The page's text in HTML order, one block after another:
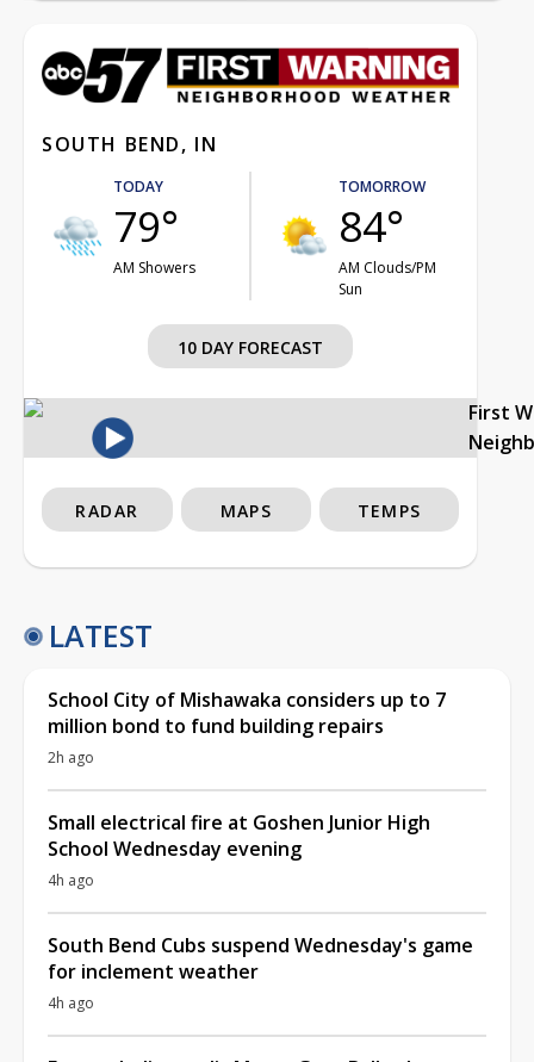
SOUTH BEND, IN
TODAY
79°
AM Showers
TOMORROW
84°
AM Clouds/PM
Sun
10 DAY FORECAST
First
RADAR MAPS TEMPS
LATEST
School City of Mishawaka considers up to 7
million bond to fund building repairs
2h ago
Small electrical fire at Goshen Junior High
School Wednesday evening
4h ago
South Bend Cubs suspend Wednesday's game
for inclement weather
4h ago